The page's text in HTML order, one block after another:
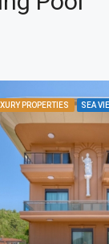
PROPERTIES SEA